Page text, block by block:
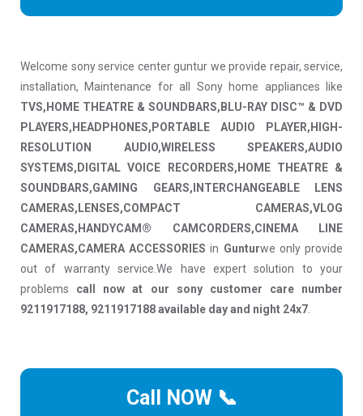
Welcome sony service center guntur we provide repair, service,
installation, Maintenance for all Sony home appliances like
TVS,HOME THEATRE & SOUNDBARS,BLU-RAY DISC™ & DVD
PLAYERS,HEADPHONES,PORTABLE AUDIO PLAYER,HIGH-
RESOLUTION AUDIO,WIRELESS SPEAKERS,AUDIO
SYSTEMS,DIGITAL VOICE RECORDERS,HOME THEATRE &
SOUNDBARS,GAMING GEARS,INTERCHANGEABLE LENS
CAMERAS,LENSES,COMPACT CAMERAS,VLOG
CAMERAS,HANDYCAM® CAMCORDERS,CINEMA LINE
CAMERAS,CAMERA ACCESSORIES in Gunturwe only provide
out of warranty service.We have expert solution to your
problems call now at our sony customer care number
9211917188, 9211917188 available day and night 24x7
Call NOW 📞